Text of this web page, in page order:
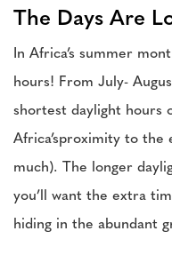
The Days Are
In Africa’s summer
hours! From July-
shortest daylight hours
Africa’sproximity to the
much). The longer
you’ll want the extra
hiding in the abundant